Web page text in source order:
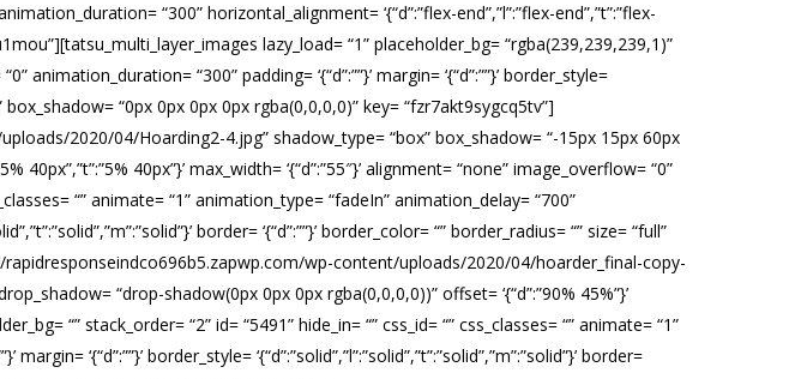
“300” horizontal_alignment= ‘{“d”:”flex-end”,”l”:”flex-end”,”t”:”flex-
lazy_load= “1” placeholder_bg= “rgba(239,239,239,1)”
animation_duration= “300” padding= ‘{“d”:””}’ margin= ‘{“d”:””}’ border_style=
“” box_shadow= “0px 0px 0px 0px rgba(0,0,0,0)” key= “fzr7akt9sygcq5tv”]
2020/04/Hoarding2-4.jpg” shadow_type= “box” box_shadow= “-15px 15px 60px
40px”}’ max_width= ‘{“d”:”55″}’ alignment= “none” image_overflow= “0”
“” animate= “1” animation_type= “fadeIn” animation_delay= “700”
border= ‘{“d”:””}’ border_color= “” border_radius= “” size= “full”
wp-content/uploads/2020/04/hoarder_final-copy-
“drop-shadow(0px 0px 0px rgba(0,0,0,0))” offset= ‘{“d”:”90% 45%”}’
“” stack_order= “2” id= “5491” hide_in= “” css_id= “” css_classes= “” animate= “1”
‘{“d”:””}’ border_style= ‘{“d”:”solid”,”l”:”solid”,”t”:”solid”,”m”:”solid”}’ border=